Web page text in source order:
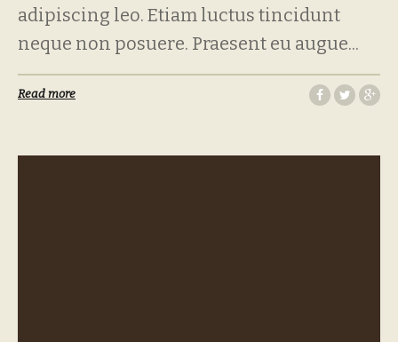
adipiscing leo. Etiam luctus tincidunt
neque non posuere. Praesent eu augue...
Read more